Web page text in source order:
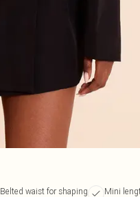
Belted waist for shaping
Mini